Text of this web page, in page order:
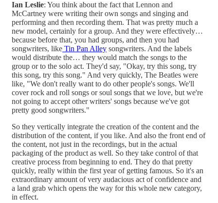
Ian Leslie: You think about the fact that Lennon and
McCartney were writing their own songs and singing and
performing and then recording them. That was pretty much a
new model, certainly for a group. And they were effectively…
because before that, you had groups, and then you had
songwriters, like Tin Pan Alley songwriters. And the labels
would distribute the… they would match the songs to the
group or to the solo act. They'd say, "Okay, try this song, try
this song, try this song." And very quickly, The Beatles were
like, "We don't really want to do other people's songs. We'll
cover rock and roll songs or soul songs that we love, but we're
not going to accept other writers' songs because we've got
pretty good songwriters."
So they vertically integrate the creation of the content and the
distribution of the content, if you like. And also the front end of
the content, not just in the recordings, but in the actual
packaging of the product as well. So they take control of that
creative process from beginning to end. They do that pretty
quickly, really within the first year of getting famous. So it's an
extraordinary amount of very audacious act of confidence and
a land grab which opens the way for this whole new category,
in effect.